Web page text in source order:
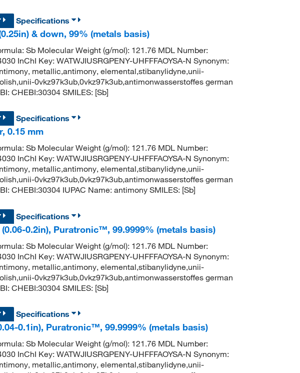
Specifications
& down, 99% (metals basis)
Sb Molecular Weight (g/mol): 121.76 MDL Number:
InChI Key: WATWJIUSRGPENY-UHFFFAOYSA-N Synonym:
metallic,antimony, elemental,stibanylidyne,unii-
0vkz97k3ub,0vkz97k3ub,antimonwasserstoffes german
CHEBI:30304 SMILES: [Sb]
Specifications
0.15 mm
Sb Molecular Weight (g/mol): 121.76 MDL Number:
InChI Key: WATWJIUSRGPENY-UHFFFAOYSA-N Synonym:
metallic,antimony, elemental,stibanylidyne,unii-
0vkz97k3ub,0vkz97k3ub,antimonwasserstoffes german
CHEBI:30304 IUPAC Name: antimony SMILES: [Sb]
Specifications
0.2in), Puratronic™, 99.9999% (metals basis)
Sb Molecular Weight (g/mol): 121.76 MDL Number:
InChI Key: WATWJIUSRGPENY-UHFFFAOYSA-N Synonym:
metallic,antimony, elemental,stibanylidyne,unii-
0vkz97k3ub,0vkz97k3ub,antimonwasserstoffes german
CHEBI:30304 SMILES: [Sb]
Specifications
0.1in), Puratronic™, 99.9999% (metals basis)
Sb Molecular Weight (g/mol): 121.76 MDL Number:
InChI Key: WATWJIUSRGPENY-UHFFFAOYSA-N Synonym:
metallic,antimony, elemental,stibanylidyne,unii-